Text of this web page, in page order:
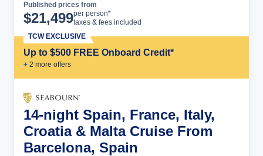
Published prices from
$21,499per person*
taxes & fees included
Up to $500 FREE Onboard Credit*
+ 2 more offers
TCW EXCLUSIVE
14-night Spain, France, Italy,
Croatia & Malta Cruise From
Barcelona, Spain